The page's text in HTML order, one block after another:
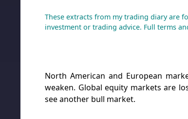
These extracts from my trading diary are
investment or trading advice. Full terms
North American and European
weaken. Global equity markets are
see another bull market.